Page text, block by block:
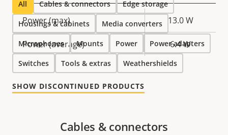
Property
description
Property
value
Power (max) 13.0 W
Power (average) 6.4 W
All Cables & connectors Edge storage
Housings & cabinets Media converters
Microphones Mounts Power Power adapters
Switches Tools & extras Weathershields
SHOW DISCONTINUED PRODUCTS
Cables & connectors